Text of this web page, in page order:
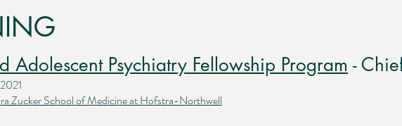
Adolescent Psychiatry Fellowship Program -
Zucker School of Medicine at Hofstra-Northwell